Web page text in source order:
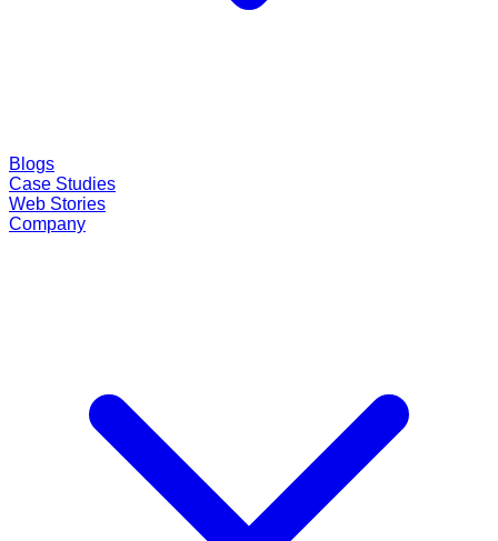
Blogs
Case Studies
Web Stories
Company